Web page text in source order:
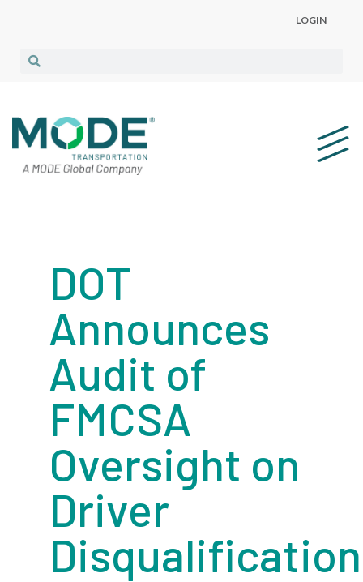
LOGIN
DOT
Announces
Audit of
FMCSA
Oversight on
Driver